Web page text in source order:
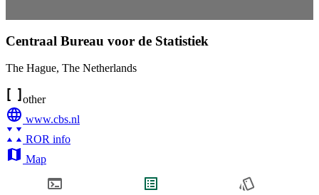
Centraal Bureau voor de Statistiek
The Hague, The Netherlands
other
www.cbs.nl
ROR info
Map